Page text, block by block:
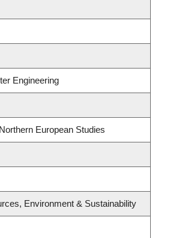
Engineering
European Studies
Environment & Sustainability